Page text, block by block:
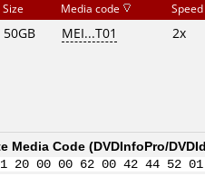
Size Media code Speed
50GB MEI...T01 2x
Media Code (DVDInfoPro/
20 00 00 62 00 42 44 52